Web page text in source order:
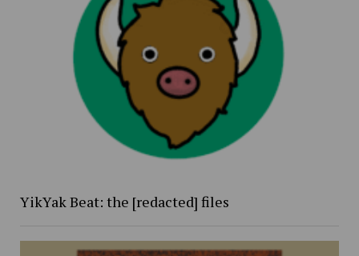
YikYak Beat: the [redacted] files